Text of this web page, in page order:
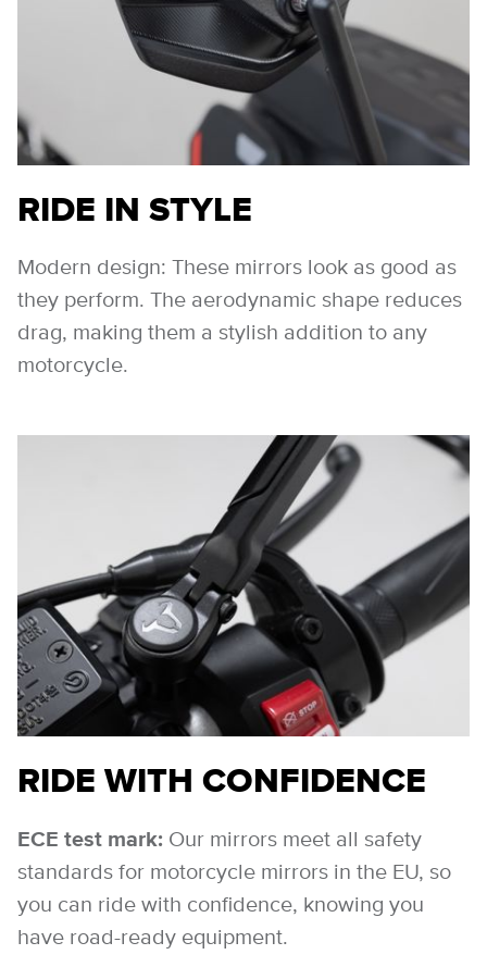
RIDE IN STYLE
Modern design: These mirrors look as good as
they perform. The aerodynamic shape reduces
drag, making them a stylish addition to any
motorcycle.
RIDE WITH CONFIDENCE
ECE test mark: Our mirrors meet all safety
standards for motorcycle mirrors in the EU, so
you can ride with confidence, knowing you
have road-ready equipment.